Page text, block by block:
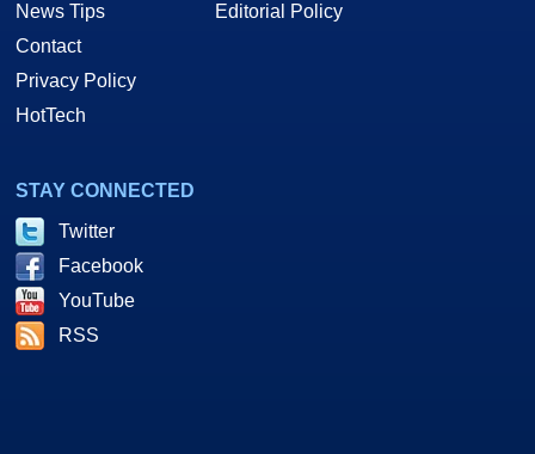
News Tips
Contact
Privacy Policy
HotTech
Editorial Policy
STAY CONNECTED
Twitter
Facebook
YouTube
RSS